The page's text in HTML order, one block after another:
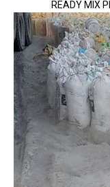
READY MIX